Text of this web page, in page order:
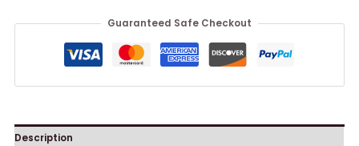
Guaranteed Safe Checkout
Description